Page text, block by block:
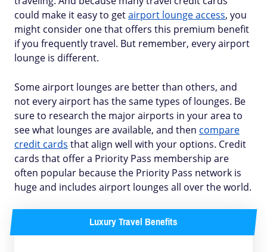
could make it easy to getairport lounge access, you
might consider one that offers this premium benefit
if you frequently travel. But remember, every airport
lounge is different.
Some airport lounges are better than others, and
not every airport has the same types of lounges. Be
sure to research the major airports in your area to
see what lounges are available, and then compare
credit cards that align well with your options. Credit
cards that offer a Priority Pass membership are
often popular because the Priority Pass network is
huge and includes airport lounges all over the world.
Luxury Travel Benefits